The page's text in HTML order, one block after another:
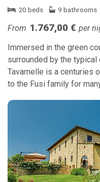
20 beds
9 bathrooms
From 1.767,00 € per
Immersed in the green
surrounded by the
Tavarnelle is a centuries
to the Fusi family for